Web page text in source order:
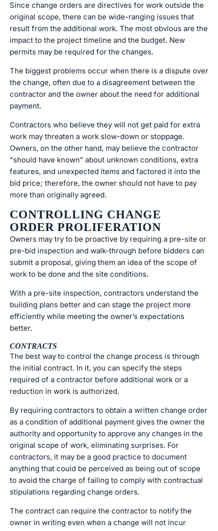
Since change orders are directives for work outside the
original scope, there can be wide-ranging issues that
result from the additional work. The most obvious are the
impact to the project timeline and the budget. New
permits may be required for the changes.
The biggest problems occur when there is a dispute over
the change, often due to a disagreement between the
contractor and the owner about the need for additional
payment.
Contractors who believe they will not get paid for extra
work may threaten a work slow-down or stoppage.
Owners, on the other hand, may believe the contractor
“should have known” about unknown conditions, extra
features, and unexpected items and factored it into the
bid price; therefore, the owner should not have to pay
more than originally agreed.
CONTROLLING CHANGE
ORDER PROLIFERATION
Owners may try to be proactive by requiring a pre-site or
pre-bid inspection and walk-through before bidders can
submit a proposal, giving them an idea of the scope of
work to be done and the site conditions.
With a pre-site inspection, contractors understand the
building plans better and can stage the project more
efficiently while meeting the owner’s expectations
better.
CONTRACTS
The best way to control the change process is through
the initial contract. In it, you can specify the steps
required of a contractor before additional work or a
reduction in work is authorized.
By requiring contractors to obtain a written change order
as a condition of additional payment gives the owner the
authority and opportunity to approve any changes in the
original scope of work, eliminating surprises. For
contractors, it may be a good practice to document
anything that could be perceived as being out of scope
to avoid the charge of failing to comply with contractual
stipulations regarding change orders.
The contract can require the contractor to notify the
owner in writing even when a change will not incur